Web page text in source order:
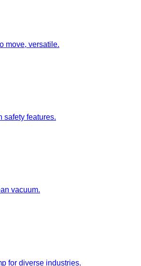
move, versatile.
safety features.
vacuum.
for diverse industries.